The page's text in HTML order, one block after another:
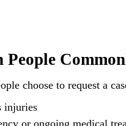
People
choose to request a
injuries